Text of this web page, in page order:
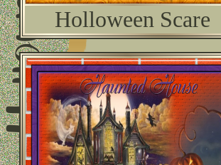
Holloween Scare